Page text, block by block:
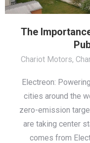
The
Chariot Motors,
Electreon:
cities around the
zero-emission
are taking center
comes from